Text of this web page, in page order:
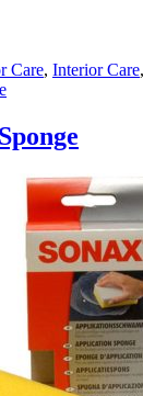
Care, Interior Care,